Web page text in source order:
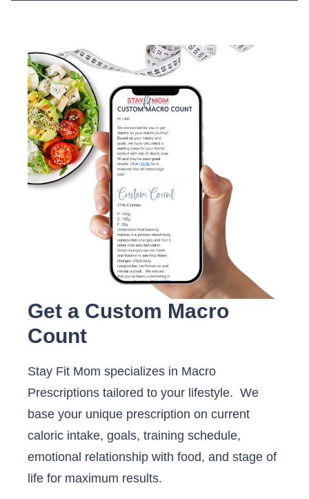
Get a Custom Macro
Count
Stay Fit Mom specializes in Macro
Prescriptions tailored to your lifestyle. We
base your unique prescription on current
caloric intake, goals, training schedule,
emotional relationship with food, and stage of
life for maximum results.